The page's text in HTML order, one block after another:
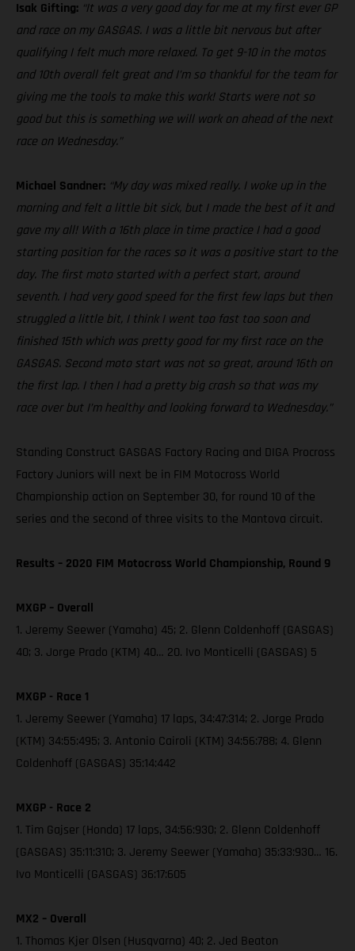
Isak Gifting: “It was a very good day for me at my first ever GP
and race on my GASGAS. I was a little bit nervous but after
qualifying I felt much more relaxed. To get 9-10 in the motos
and 10th overall felt great and I’m so thankful for the team for
giving me the tools to make this work! Starts were not so
good but this is something we will work on ahead of the next
race on Wednesday.”
Michael Sandner: “My day was mixed really. I woke up in the
morning and felt a little bit sick, but I made the best of it and
gave my all! With a 16th place in time practice I had a good
starting position for the races so it was a positive start to the
day. The first moto started with a perfect start, around
seventh. I had very good speed for the first few laps but then
struggled a little bit, I think I went too fast too soon and
finished 15th which was pretty good for my first race on the
GASGAS. Second moto start was not so great, around 16th on
the first lap. I then I had a pretty big crash so that was my
race over but I’m healthy and looking forward to Wednesday.”
Standing Construct GASGAS Factory Racing and DIGA Procross
Factory Juniors will next be in FIM Motocross World
Championship action on September 30, for round 10 of the
series and the second of three visits to the Mantova circuit.
Results – 2020 FIM Motocross World Championship, Round 9
MXGP – Overall
1. Jeremy Seewer (Yamaha) 45; 2. Glenn Coldenhoff (GASGAS)
40; 3. Jorge Prado (KTM) 40… 20. Ivo Monticelli (GASGAS) 5
MXGP - Race 1
1. Jeremy Seewer (Yamaha) 17 laps, 34:47:314; 2. Jorge Prado
(KTM) 34:55:495; 3. Antonio Cairoli (KTM) 34:56:788; 4. Glenn
Coldenhoff (GASGAS) 35:14:442
MXGP - Race 2
1. Tim Gajser (Honda) 17 laps, 34:56:930; 2. Glenn Coldenhoff
(GASGAS) 35:11:310; 3. Jeremy Seewer (Yamaha) 35:33:930… 16.
Ivo Monticelli (GASGAS) 36:17:605
MX2 – Overall
1. Thomas Kjer Olsen (Husqvarna) 40; 2. Jed Beaton